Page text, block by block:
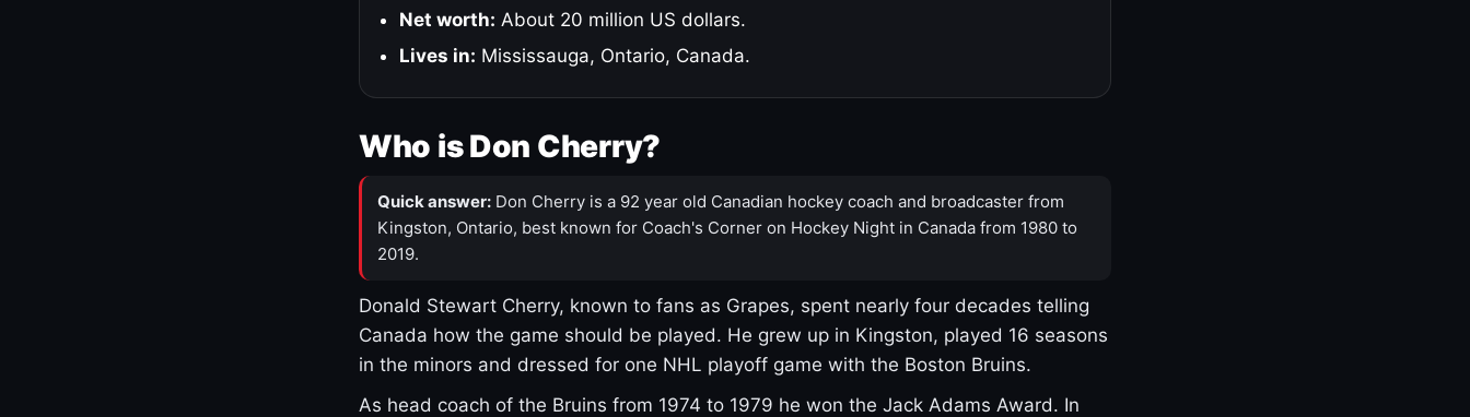
Net worth: About 20 million US dollars.
Lives in: Mississauga, Ontario, Canada.
Who is Don Cherry?
Quick answer: Don Cherry is a 92 year old Canadian hockey coach and broadcaster from
Kingston, Ontario, best known for Coach's Corner on Hockey Night in Canada from 1980 to
2019.
Donald Stewart Cherry, known to fans as Grapes, spent nearly four decades telling
Canada how the game should be played. He grew up in Kingston, played 16 seasons
in the minors and dressed for one NHL playoff game with the Boston Bruins.
As head coach of the Bruins from 1974 to 1979 he won the Jack Adams Award. In